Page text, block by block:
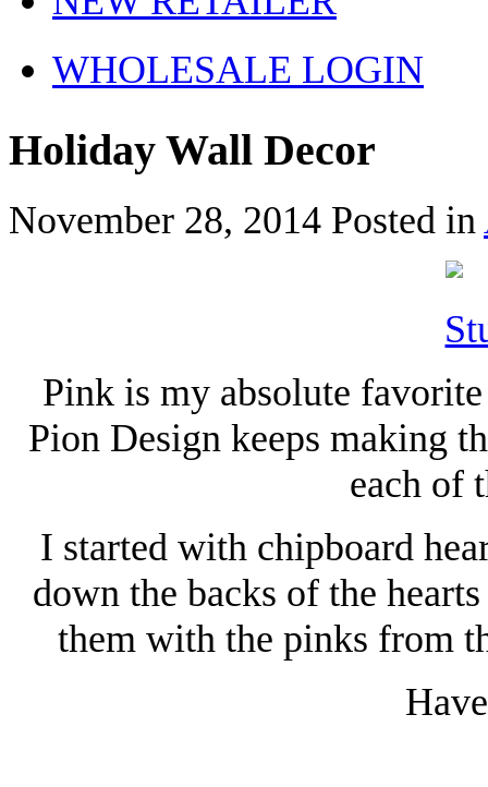
WHOLESALE LOGIN
Holiday Wall Decor
November 28, 2014 Posted in
Pink is my absolute
Pion Design keeps making
each of
I started with chipboard
down the backs of the
them with the pinks from